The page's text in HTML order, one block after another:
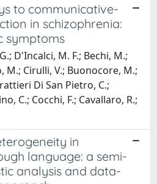
to communicative-
in schizophrenia:
symptoms
D'Incalci, M. F.; Bechi, M.;
M.; Cirulli, V.; Buonocore, M.;
Di San Pietro, C.;
C.; Cocchi, F.; Cavallaro, R.;
in
language: a semi-
analysis and data-